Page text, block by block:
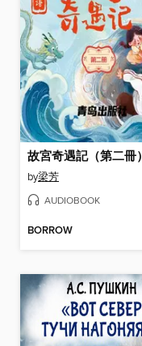
故宮奇遇記（第二冊）
by梁芳
AUDIOBOOK
BORROW